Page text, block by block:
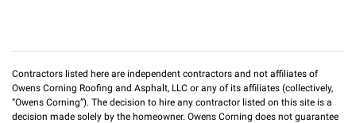
Contractors listed here are independent contractors and not affiliates of
Owens Corning Roofing and Asphalt, LLC or any of its affiliates (collectively,
“Owens Corning”). The decision to hire any contractor listed on this site is a
decision made solely by the homeowner. Owens Corning does not guarantee